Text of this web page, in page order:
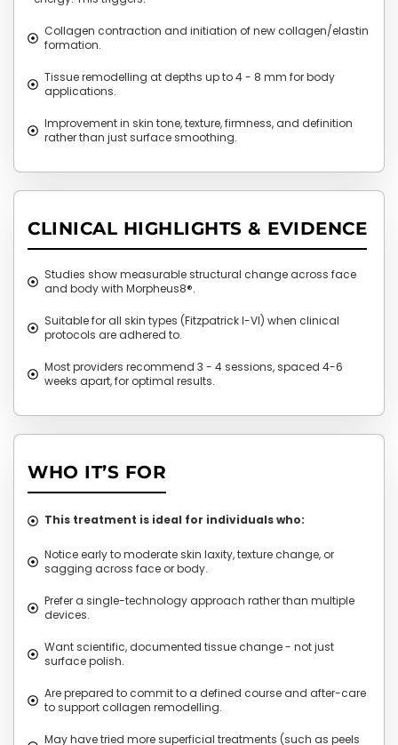
Collagen contraction and initiation of new collagen/elastin
formation.
Tissue remodelling at depths up to 4 - 8 mm for body
applications.
Improvement in skin tone, texture, firmness, and definition
rather than just surface smoothing.
CLINICAL HIGHLIGHTS & EVIDENCE
Studies show measurable structural change across face
and body with Morpheus8®.
Suitable for all skin types (Fitzpatrick I-VI) when clinical
protocols are adhered to.
Most providers recommend 3 - 4 sessions, spaced 4-6
weeks apart, for optimal results.
WHO IT’S FOR
This treatment is ideal for individuals who:
Notice early to moderate skin laxity, texture change, or
sagging across face or body.
Prefer a single-technology approach rather than multiple
devices.
Want scientific, documented tissue change - not just
surface polish.
Are prepared to commit to a defined course and after-care
to support collagen remodelling.
May have tried more superficial treatments (such as peels